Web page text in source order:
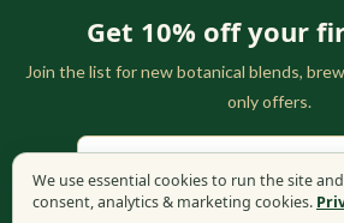
Get 10% off your
Join the list for new botanical blends,
only offers.
We use essential cookies to run the site
consent, analytics & marketing cookies.